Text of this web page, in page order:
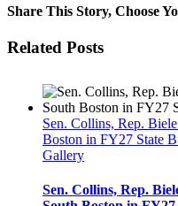
Share This Story, Choose
Facebook
Twitter
Reddit
LinkedIn
Pinterest
Email
Related Posts
Sen. Collins, Rep.
Boston in FY27 State
Gallery
Sen. Collins, Rep.